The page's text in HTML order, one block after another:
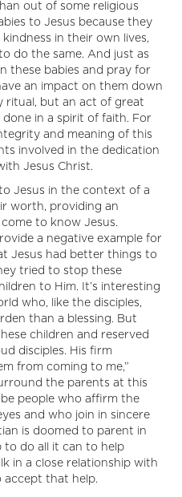
out of some religious
to Jesus because they
in their own lives,
do the same. And just as
these babies and pray for
an impact on them down
ritual, but an act of great
in a spirit of faith. For
and meaning of this
involved in the dedication
Jesus Christ.
Jesus in the context of a
worth, providing an
to know Jesus.
a negative example for
Jesus had better things to
tried to stop these
to Him. It’s interesting
who, like the disciples,
than a blessing. But
children and reserved
disciples. His firm
from coming to me,”
the parents at this
people who affirm the
and who join in sincere
is doomed to parent in
to do all it can to help
in a close relationship with
accept that help.